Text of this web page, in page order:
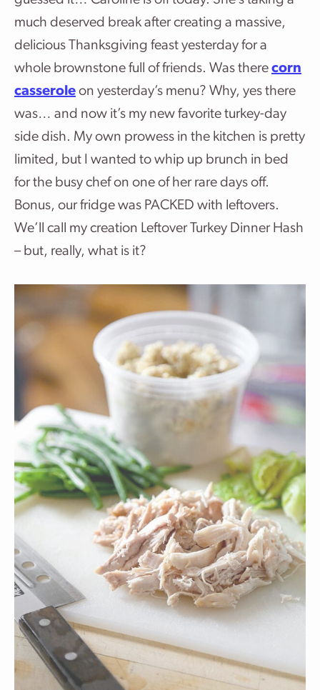
much deserved break after creating a massive,
delicious Thanksgiving feast yesterday for a
whole brownstone full of friends. Was there corn
casserole on yesterday’s menu? Why, yes there
was… and now it’s my new favorite turkey-day
side dish. My own prowess in the kitchen is pretty
limited, but I wanted to whip up brunch in bed
for the busy chef on one of her rare days off.
Bonus, our fridge was PACKED with leftovers.
We’ll call my creation Leftover Turkey Dinner Hash
– but, really, what is it?